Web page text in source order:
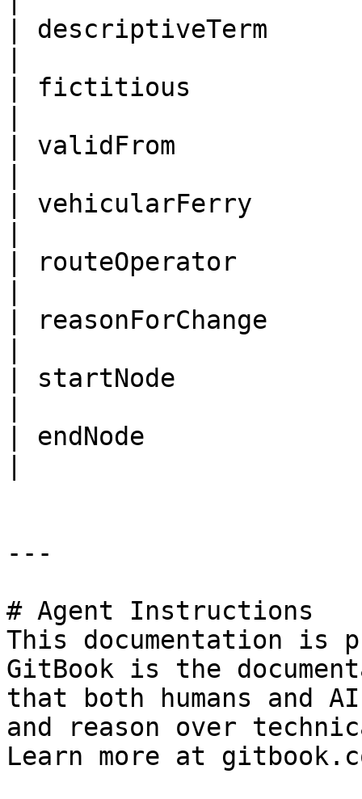
| descriptiveTerm
| fictitious
| validFrom
| vehicularFerry
| routeOperator
| reasonForChange
| startNode
| endNode              |
---
# Agent Instructions
This documentation is
GitBook is the
that both humans and
and reason over
Learn more at